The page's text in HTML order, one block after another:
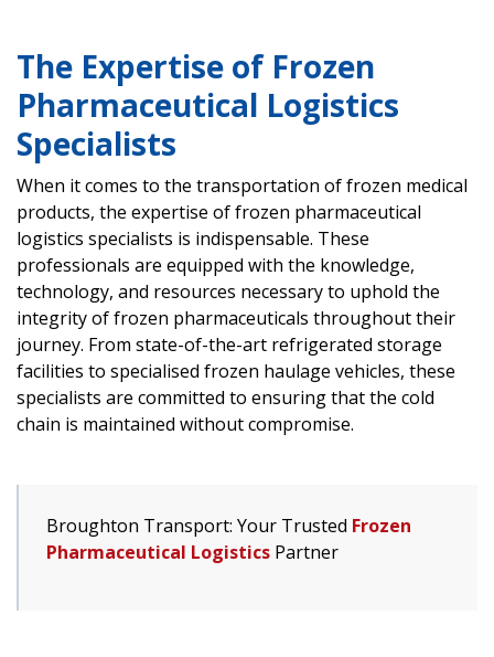
The Expertise of Frozen
Pharmaceutical Logistics
Specialists
When it comes to the transportation of frozen medical
products, the expertise of frozen pharmaceutical
logistics specialists is indispensable. These
professionals are equipped with the knowledge,
technology, and resources necessary to uphold the
integrity of frozen pharmaceuticals throughout their
journey. From state-of-the-art refrigerated storage
facilities to specialised frozen haulage vehicles, these
specialists are committed to ensuring that the cold
chain is maintained without compromise.
Broughton Transport: Your Trusted Frozen
Pharmaceutical Logistics Partner